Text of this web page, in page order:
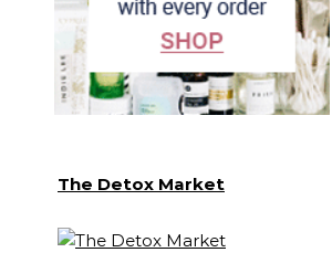
The Detox Market